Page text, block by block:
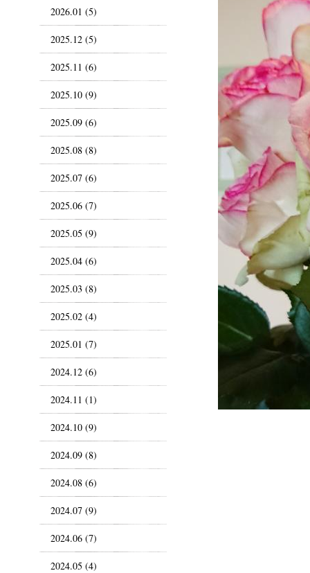
2026.01 (5)
2025.12 (5)
2025.11 (6)
2025.10 (9)
2025.09 (6)
2025.08 (8)
2025.07 (6)
2025.06 (7)
2025.05 (9)
2025.04 (6)
2025.03 (8)
2025.02 (4)
2025.01 (7)
2024.12 (6)
2024.11 (1)
2024.10 (9)
2024.09 (8)
2024.08 (6)
2024.07 (9)
2024.06 (7)
2024.05 (4)